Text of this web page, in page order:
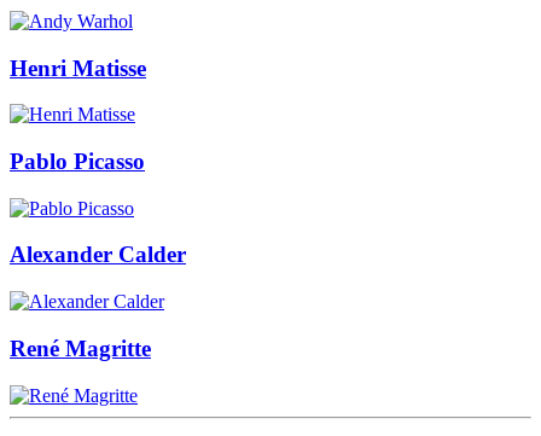
Henri Matisse
Pablo Picasso
Alexander Calder
René Magritte